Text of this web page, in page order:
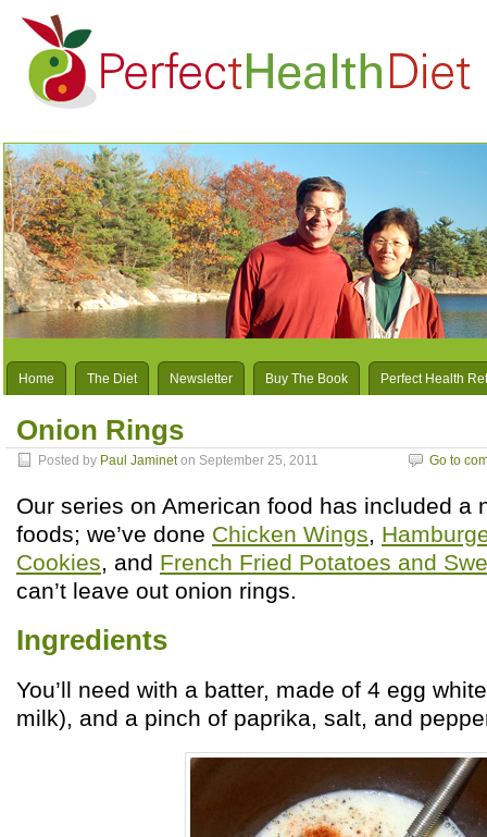
Home The Diet Newsletter Buy The Book Perfect Health
Onion Rings
Posted by Paul Jamineton September 25, 2011 Go to
Our series on American food has included a
foods; we’ve done Chicken Wings,
Cookies, and French Fried Potatoes and
can’t leave out onion rings.
Ingredients
You’ll need with a batter, made of 4 egg
milk), and a pinch of paprika, salt, and